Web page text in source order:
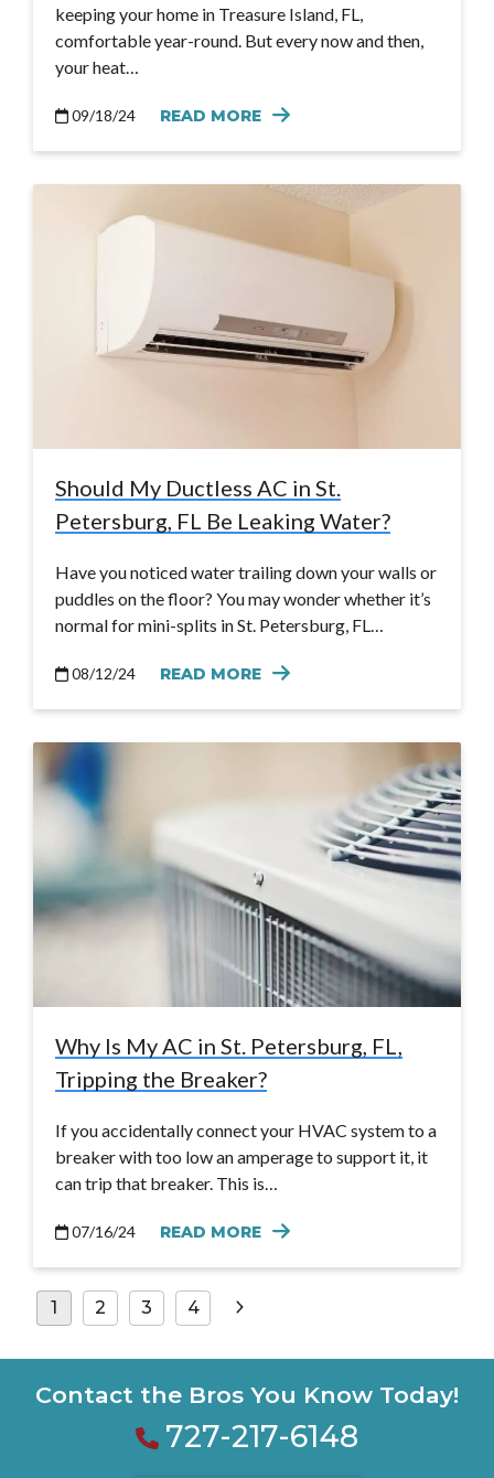
keeping your home in Treasure Island, FL,
comfortable year-round. But every now and then,
your heat…
09/18/24 READ MORE
Should My Ductless AC in St.
Petersburg, FL Be Leaking Water?
Have you noticed water trailing down your walls or
puddles on the floor? You may wonder whether it’s
normal for mini-splits in St. Petersburg, FL…
08/12/24 READ MORE
Why Is My AC in St. Petersburg, FL,
Tripping the Breaker?
If you accidentally connect your HVAC system to a
breaker with too low an amperage to support it, it
can trip that breaker. This is…
07/16/24 READ MORE
Posts
pagination
1 2 3 4
Contact the Bros You Know Today!
727-217-6148